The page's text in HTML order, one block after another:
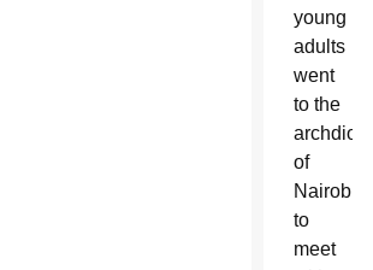
young
adults
went
to the
of
Nairobi
to
meet